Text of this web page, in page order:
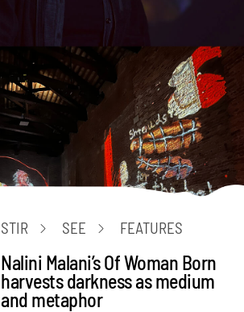
STIR SEE FEATURES
Nalini Malani’s Of Woman Born
harvests darkness as medium
and metaphor